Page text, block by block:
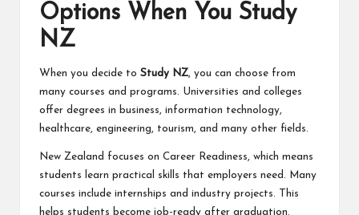
Options When You Study
NZ
When you decide to Study NZ, you can choose from
many courses and programs. Universities and colleges
offer degrees in business, information technology,
healthcare, engineering, tourism, and many other fields.
New Zealand focuses on Career Readiness, which means
students learn practical skills that employers need. Many
courses include internships and industry projects. This
helps students become job-ready after graduation.